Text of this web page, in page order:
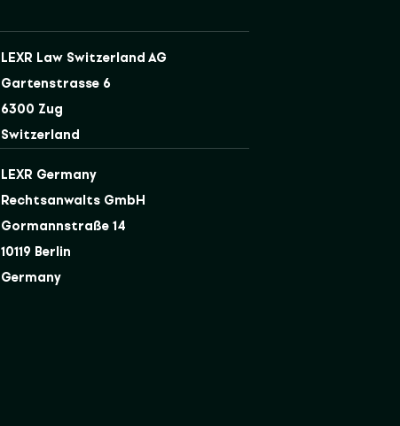
LEXR Law Switzerland AG
Gartenstrasse 6
6300 Zug
Switzerland
LEXR Germany
Rechtsanwalts GmbH
Gormannstraße 14
10119 Berlin
Germany